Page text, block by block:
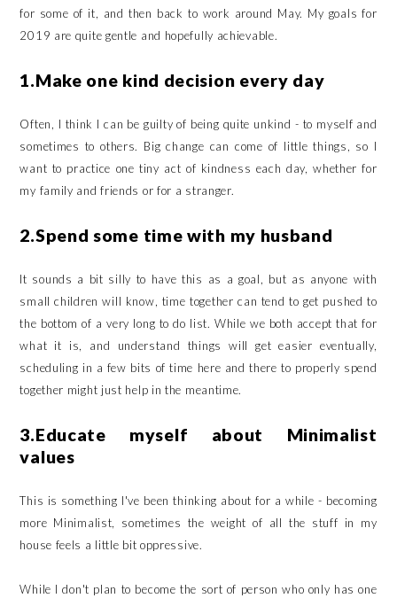
for some of it, and then back to work around May. My goals for
2019 are quite gentle and hopefully achievable.
1.Make one kind decision every day
Often, I think I can be guilty of being quite unkind - to myself and
sometimes to others. Big change can come of little things, so I
want to practice one tiny act of kindness each day, whether for
my family and friends or for a stranger.
2.Spend some time with my husband
It sounds a bit silly to have this as a goal, but as anyone with
small children will know, time together can tend to get pushed to
the bottom of a very long to do list. While we both accept that for
what it is, and understand things will get easier eventually,
scheduling in a few bits of time here and there to properly spend
together might just help in the meantime.
3.Educate myself about Minimalist
values
This is something I've been thinking about for a while - becoming
more Minimalist, sometimes the weight of all the stuff in my
house feels a little bit oppressive.
While I don't plan to become the sort of person who only has one